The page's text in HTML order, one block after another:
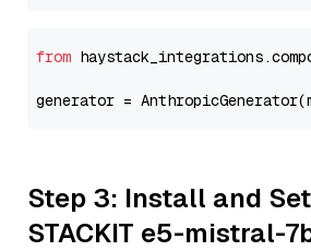
from
generator =
Step 3: Install and
STACKIT e5-mistral-